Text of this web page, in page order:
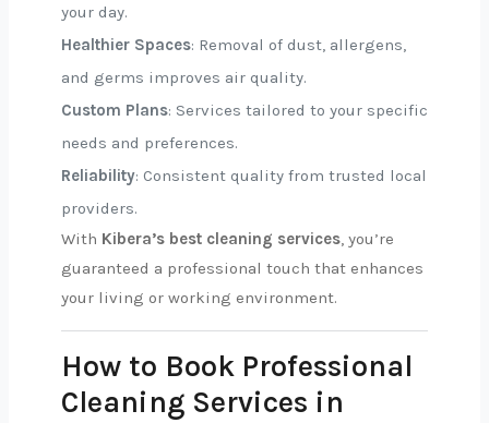
your day.
Healthier Spaces: Removal of dust, allergens,
and germs improves air quality.
Custom Plans: Services tailored to your specific
needs and preferences.
Reliability: Consistent quality from trusted local
providers.
With Kibera’s best cleaning services, you’re
guaranteed a professional touch that enhances
your living or working environment.
How to Book Professional
Cleaning Services in